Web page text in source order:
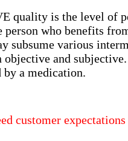
quality is the level of
person who benefits
subsume various
objective and
a medication.
customer